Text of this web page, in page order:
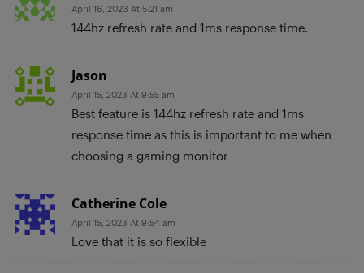
April 16, 2023 At 5:21 am
144hz refresh rate and 1ms response time.
Jason
April 15, 2023 At 9:55 am
Best feature is 144hz refresh rate and 1ms
response time as this is important to me when
choosing a gaming monitor
Catherine Cole
April 15, 2023 At 9:54 am
Love that it is so flexible